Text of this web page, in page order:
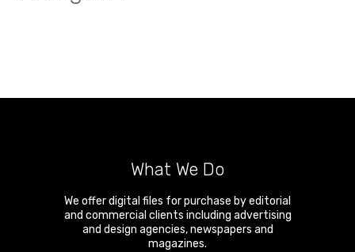
What We Do
We offer digital files for purchase by editorial
and commercial clients including advertising
and design agencies, newspapers and
magazines.